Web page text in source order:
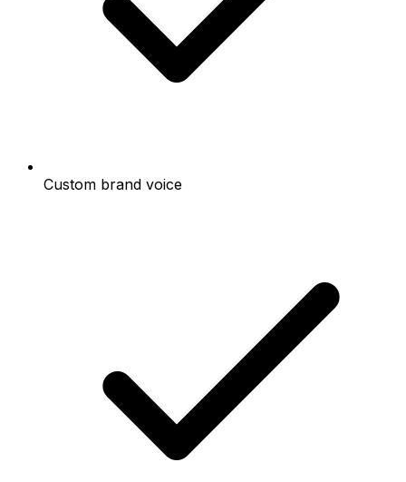
Custom brand voice